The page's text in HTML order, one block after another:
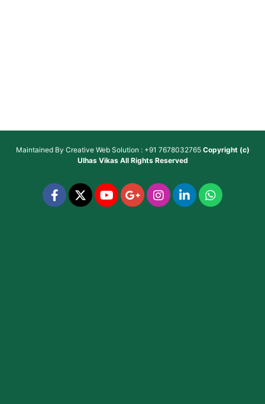
Maintained By Creative Web Solution : +91 7678032765 Copyright (c)
Ulhas VikasAll Rights Reserved